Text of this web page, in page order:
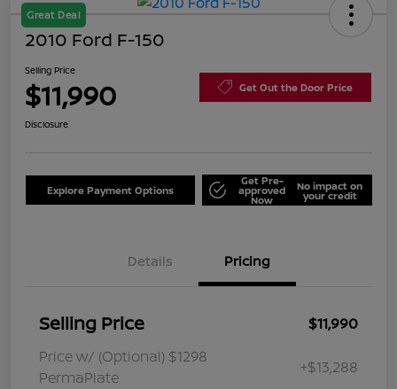
Great Deal
2010 Ford F-150
Selling Price
$11,990 Get Out the Door Price
Disclosure
Explore Payment Options
Get Pre-
approved
Now
No impact on
your credit
Details Pricing
Selling Price
$11,990
Price w/ (Optional) $1298
PermaPlate
+$13,288